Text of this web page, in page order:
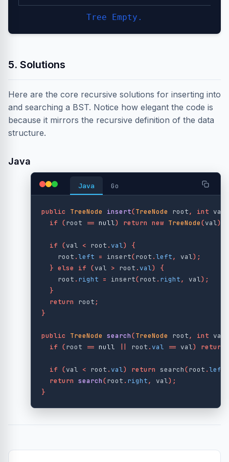
Tree Empty.
5. Solutions
Here are the core recursive solutions for inserting into
and searching a BST. Notice how elegant the code is
because it mirrors the recursive definition of the data
structure.
Java
Java Go
public TreeNode insert(TreeNode root, int val
if (root == null) return new TreeNode(val);
if (val < root .val)
{
root .left = insert(root .left, val);
} else if (val > root .val)
{
root . right = insert(root . right, val);
}
return
root ;
}
public TreeNode search(TreeNode root, int val
if (root == null root .val == val) return
if (val < root .val) return search(root .left
return search(root . right, val);
}